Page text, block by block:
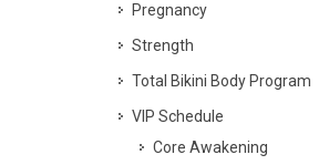
Pregnancy
Strength
Total Bikini Body Program
VIP Schedule
Core Awakening